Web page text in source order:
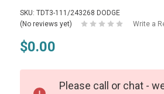
SKU: TDT3-111/243268 DODGE
(No reviews yet)
Write a
$0.00
Please call or chat -